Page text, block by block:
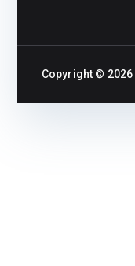
Copyright © 2026